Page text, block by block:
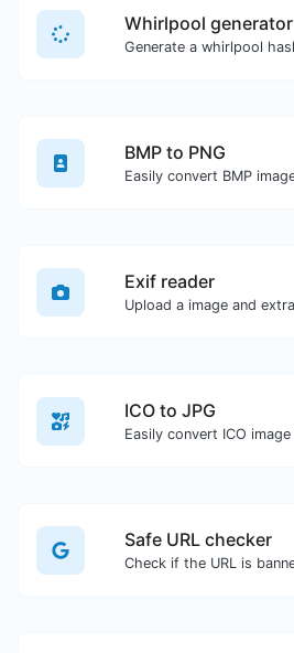
Whirlpool generator
BMP to PNG
Exif reader
ICO to JPG
Safe URL checker